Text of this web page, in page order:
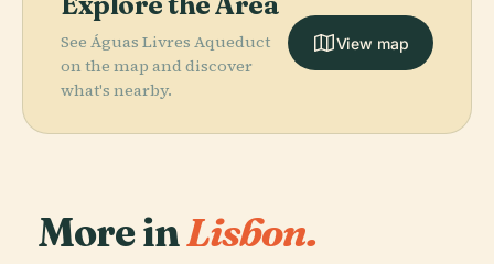
See Águas Livres Aqueduct
on the map and discover
what's nearby.
View map
More inLisbon.